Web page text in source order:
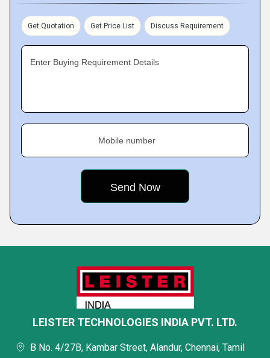
Get Quotation Get Price List Discuss Requirement
Enter Buying Requirement Details
Mobile number
LEISTER TECHNOLOGIES INDIA PVT. LTD.
B No. 4/27B, Kambar Street, Alandur, Chennai, Tamil